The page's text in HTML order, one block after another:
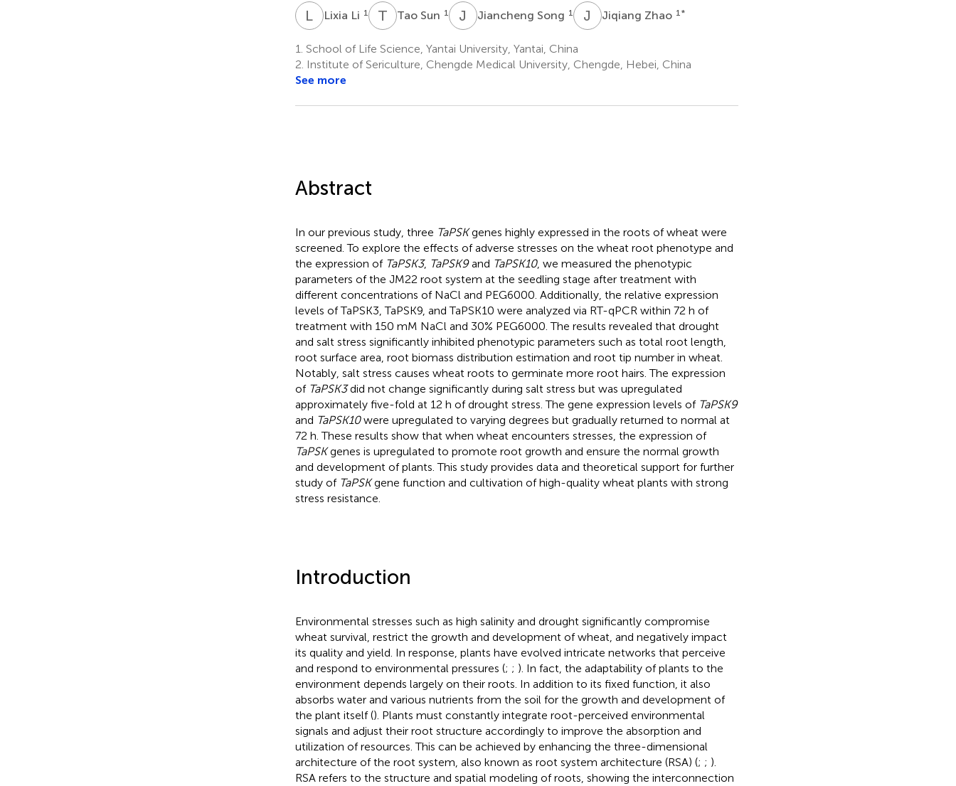
L Lixia Li 1 T STao Sun 1 J Jiancheng Song 1 J ZJiqiang Zhao 1 *
1. School of Life Science, Yantai University, Yantai, China
2. Institute of Sericulture, Chengde Medical University, Chengde, Hebei, China
See more
Abstract
In our previous study, three TaPSKgenes highly expressed in the roots of wheat were
screened. To explore the effects of adverse stresses on the wheat root phenotype and
the expression of TaPSK3, TaPSK9and TaPSK10, we measured the phenotypic
parameters of the JM22 root system at the seedling stage after treatment with
different concentrations of NaCl and PEG6000. Additionally, the relative expression
levels of TaPSK3, TaPSK9, and TaPSK10 were analyzed via RT-qPCR within 72 h of
treatment with 150 mM NaCl and 30% PEG6000. The results revealed that drought
and salt stress significantly inhibited phenotypic parameters such as total root length,
root surface area, root biomass distribution estimation and root tip number in wheat.
Notably, salt stress causes wheat roots to germinate more root hairs. The expression
of TaPSK3did not change significantly during salt stress but was upregulated
approximately five-fold at 12 h of drought stress. The gene expression levels of TaPSK9
and TaPSK10were upregulated to varying degrees but gradually returned to normal at
72 h. These results show that when wheat encounters stresses, the expression of
TaPSKgenes is upregulated to promote root growth and ensure the normal growth
and development of plants. This study provides data and theoretical support for further
study of TaPSKgene function and cultivation of high-quality wheat plants with strong
stress resistance.
Introduction
Environmental stresses such as high salinity and drought significantly compromise
wheat survival, restrict the growth and development of wheat, and negatively impact
its quality and yield. In response, plants have evolved intricate networks that perceive
and respond to environmental pressures (; ; ). In fact, the adaptability of plants to the
environment depends largely on their roots. In addition to its fixed function, it also
absorbs water and various nutrients from the soil for the growth and development of
the plant itself (). Plants must constantly integrate root-perceived environmental
signals and adjust their root structure accordingly to improve the absorption and
utilization of resources. This can be achieved by enhancing the three-dimensional
architecture of the root system, also known as root system architecture (RSA) (; ; ).
RSA refers to the structure and spatial modeling of roots, showing the interconnection